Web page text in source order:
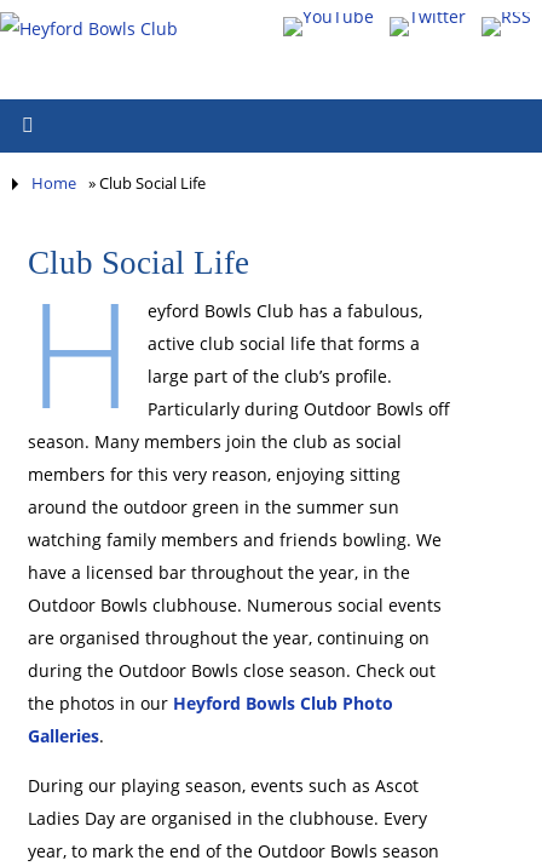
Home »Club Social Life
Club Social Life
H
eyford Bowls Club has a fabulous,
active club social life that forms a
large part of the club’s profile.
Particularly during Outdoor Bowls off
season. Many members join the club as social
members for this very reason, enjoying sitting
around the outdoor green in the summer sun
watching family members and friends bowling. We
have a licensed bar throughout the year, in the
Outdoor Bowls clubhouse. Numerous social events
are organised throughout the year, continuing on
during the Outdoor Bowls close season. Check out
the photos in our Heyford Bowls Club Photo
Galleries.
During our playing season, events such as Ascot
Ladies Day are organised in the clubhouse. Every
year, to mark the end of the Outdoor Bowls season